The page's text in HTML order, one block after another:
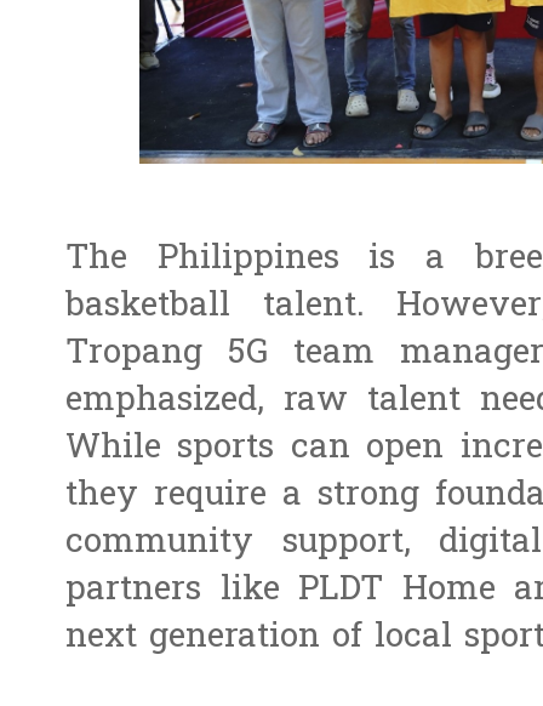
The Philippines is a
basketball talent.
Tropang 5G team
emphasized, raw talent
While sports can open
they require a strong
community support,
partners like PLDT Home
next generation of local